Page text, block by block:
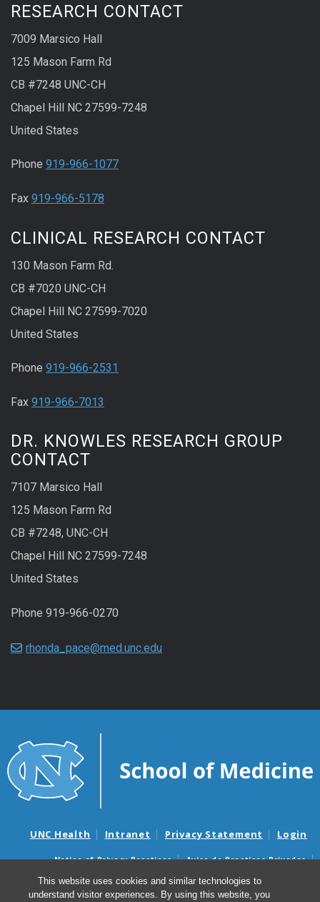
This website uses cookies and similar technologies to
understand visitor experiences. By using this website, you
RESEARCH CONTACT
7009 Marsico Hall
125 Mason Farm Rd
CB #7248 UNC-CH
Chapel Hill NC 27599-7248
United States
Phone 919-966-1077
Fax 919-966-5178
CLINICAL RESEARCH CONTACT
130 Mason Farm Rd.
CB #7020 UNC-CH
Chapel Hill NC 27599-7020
United States
Phone 919-966-2531
Fax 919-966-7013
DR. KNOWLES RESEARCH GROUP
CONTACT
7107 Marsico Hall
125 Mason Farm Rd
CB #7248, UNC-CH
Chapel Hill NC 27599-7248
United States
Phone 919-966-0270
rhonda_pace@med.unc.edu
UNC Health Intranet Privacy Statement Login
Notice of Privacy Practices
Aviso de Practicas Privadas
Nondiscrimination Notice
Aviso de no Discriminacion